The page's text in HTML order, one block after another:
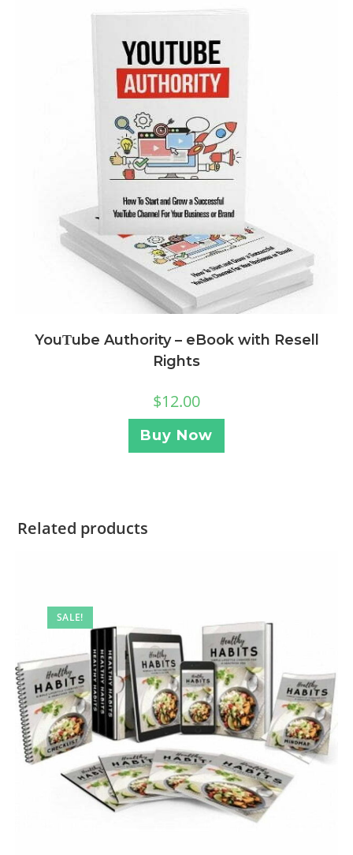
YouΤube Authority – eBook with Resell
Rights
$12.00
Buy Now
Related products
SALE!